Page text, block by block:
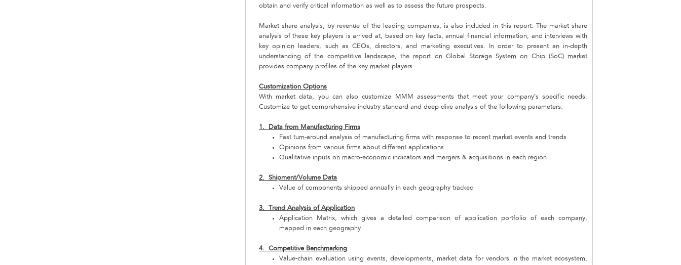
obtain and verify critical information as well as to assess the future prospects.
Market share analysis, by revenue of the leading companies, is also included in this report. The market share
analysis of these key players is arrived at, based on key facts, annual financial information, and interviews with
key opinion leaders, such as CEOs, directors, and marketing executives. In order to present an in-depth
understanding of the competitive landscape, the report on Global Storage System on Chip (SoC) market
provides company profiles of the key market players.
Customization Options
With market data, you can also customize MMM assessments that meet your company’s specific needs.
Customize to get comprehensive industry standard and deep dive analysis of the following parameters:
1. Data from Manufacturing Firms
Fast turn-around analysis of manufacturing firms with response to recent market events and trends
Opinions from various firms about different applications
Qualitative inputs on macro-economic indicators and mergers & acquisitions in each region
2. Shipment/Volume Data
Value of components shipped annually in each geography tracked
3. Trend Analysis of Application
Application Matrix, which gives a detailed comparison of application portfolio of each company,
mapped in each geography
4. Competitive Benchmarking
Value-chain evaluation using events, developments, market data for vendors in the market ecosystem,